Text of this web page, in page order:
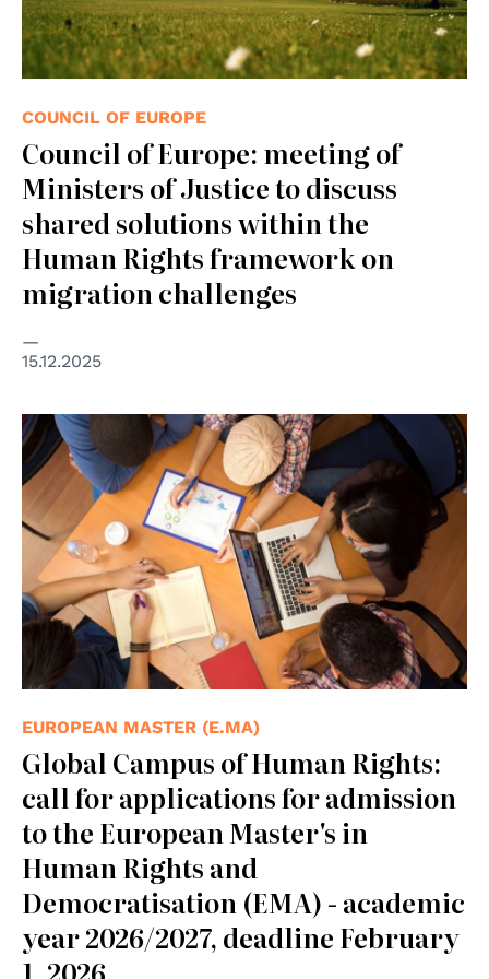
COUNCIL OF EUROPE
Council of Europe: meeting of
Ministers of Justice to discuss
shared solutions within the
Human Rights framework on
migration challenges
15.12.2025
EUROPEAN MASTER (E.MA)
Global Campus of Human Rights:
call for applications for admission
to the European Master's in
Human Rights and
Democratisation (EMA) - academic
year 2026/2027, deadline February